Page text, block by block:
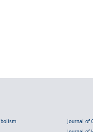
Journal of